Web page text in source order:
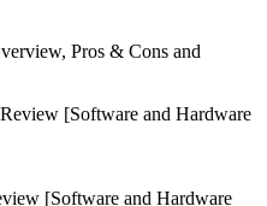
Pros & Cons and
[Software and Hardware